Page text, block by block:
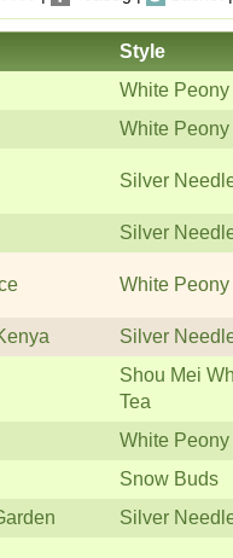
Style
White Peony
White Peony
Silver
Silver
White Peony
Silver
Shou Mei
Tea
White Peony
Snow Buds
Silver